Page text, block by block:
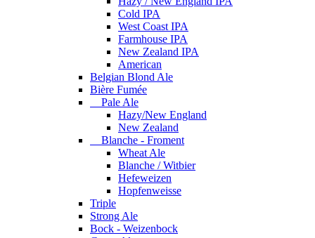
Cold IPA
West Coast IPA
Farmhouse IPA
New Zealand IPA
American
Belgian Blond Ale
Bière Fumée
Pale Ale
Hazy/New England
New Zealand
Blanche - Froment
Wheat Ale
Blanche / Witbier
Hefeweizen
Hopfenweisse
Triple
Strong Ale
Bock - Weizenbock